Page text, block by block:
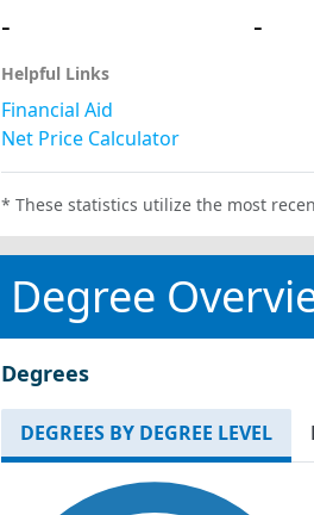
- -
Helpful Links
Financial Aid
Net Price Calculator
* These statistics utilize the most
Degree
Degrees
DEGREES BY DEGREE LEVEL